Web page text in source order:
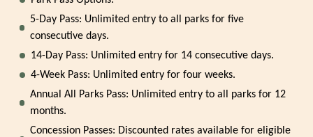
5-Day Pass: Unlimited entry to all parks for five
consecutive days.
14-Day Pass: Unlimited entry for 14 consecutive days.
4-Week Pass: Unlimited entry for four weeks.
Annual All Parks Pass: Unlimited entry to all parks for 12
months.
Concession Passes: Discounted rates available for eligible